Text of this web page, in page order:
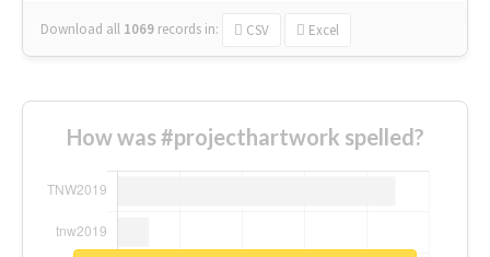
Download all 1069 records in: CSV Excel
How was #projecthartwork spelled?